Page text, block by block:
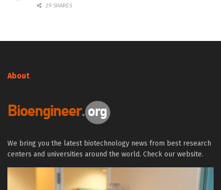
29 SHARES
About
We bring you the latest biotechnology news from best research
centers and universities around the world. Check our website.